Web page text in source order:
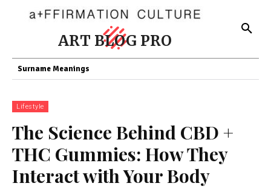
ART BLOG PRO
Surname Meanings
Lifestyle
The Science Behind CBD +
THC Gummies: How They
Interact with Your Body